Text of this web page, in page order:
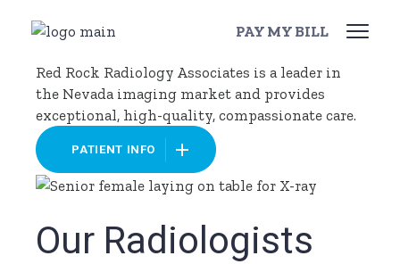
PAY MY BILL
Our Patients
Red Rock Radiology Associates is a leader in
the Nevada imaging market and provides
exceptional, high-quality, compassionate care.
PATIENT INFO
Our Radiologists